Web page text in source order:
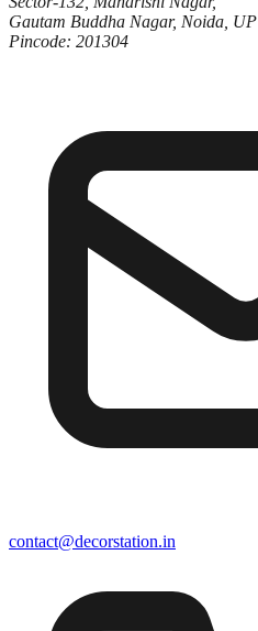
Gautam Buddha Nagar, Noida, UP
Pincode: 201304
contact@decorstation.in